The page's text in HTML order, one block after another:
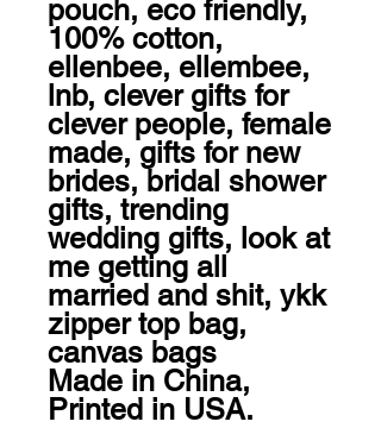
pouch, eco friendly,
100% cotton,
ellenbee, ellembee,
lnb, clever gifts for
clever people, female
made, gifts for new
brides, bridal shower
gifts, trending
wedding gifts, look at
me getting all
married and shit, ykk
zipper top bag,
canvas bags
Made in China,
Printed in USA.